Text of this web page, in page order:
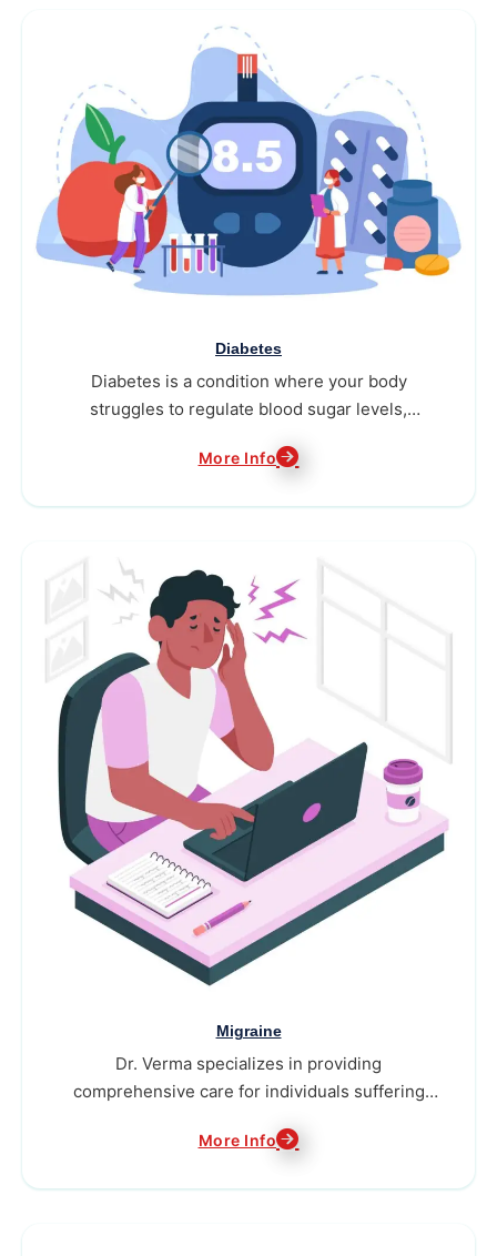
Diabetes
Diabetes is a condition where your body
struggles to regulate blood sugar levels,
More Info
Migraine
Dr. Verma specializes in providing
comprehensive care for individuals suffering
More Info